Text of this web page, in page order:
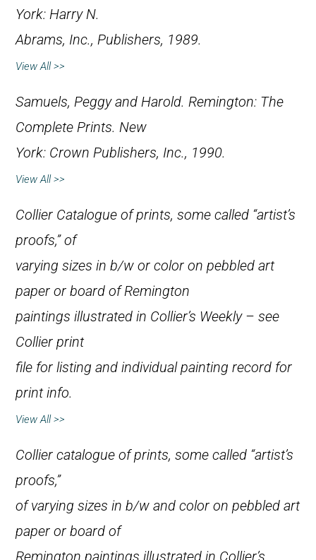
York: Harry N.
Abrams, Inc., Publishers, 1989.
View All >>
Samuels, Peggy and Harold. Remington: The
Complete Prints. New
York: Crown Publishers, Inc., 1990.
View All >>
Collier Catalogue of prints, some called “artist’s
proofs,” of
varying sizes in b/w or color on pebbled art
paper or board of Remington
paintings illustrated in Collier’s Weekly– see
Collier print
file for listing and individual painting record for
print info.
View All >>
Collier catalogue of prints, some called “artist’s
proofs,”
of varying sizes in b/w and color on pebbled art
paper or board of
Remington paintings illustrated in Collier’s